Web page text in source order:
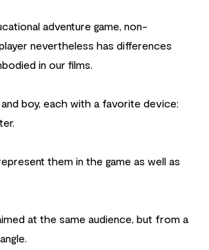
adventure game, non-
nevertheless has differences
in our films.
boy, each with a favorite device:
them in the game as well as
at the same audience, but from a